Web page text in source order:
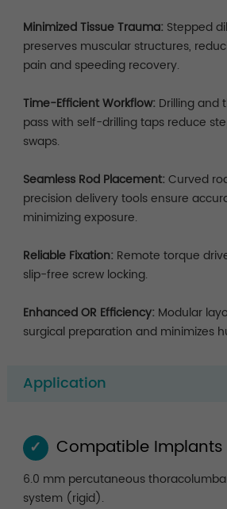
Minimized Tissue Trauma: Stepped
preserves muscular structures,
pain and speeding recovery.
Time-Efficient Workflow: Drilling and
pass with self-drilling taps reduce
swaps.
Seamless Rod Placement: Curved
precision delivery tools ensure
minimizing exposure.
Reliable Fixation: Remote torque
slip-free screw locking.
Enhanced OR Efficiency: Modular
surgical preparation and minimizes
Application
✓ Compatible Implants
6.0 mm percutaneous
system (rigid).